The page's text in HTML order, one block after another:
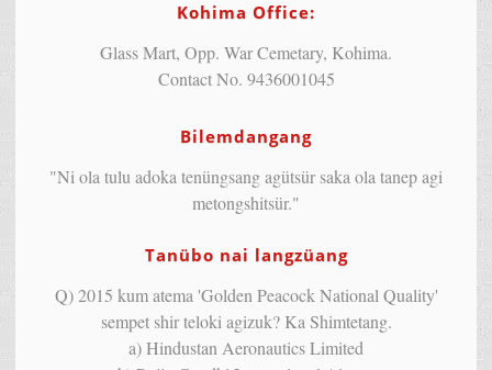
Kohima Office:
Glass Mart, Opp. War Cemetary, Kohima.
Contact No. 9436001045
Bilemdangang
"Ni ola tulu adoka tenüngsang agütsür saka ola tanep agi
metongshitsür."
Tanübo nai langzüang
Q) 2015 kum atema 'Golden Peacock National Quality'
sempet shir teloki agizuk? Ka Shimtetang.
a) Hindustan Aeronautics Limited